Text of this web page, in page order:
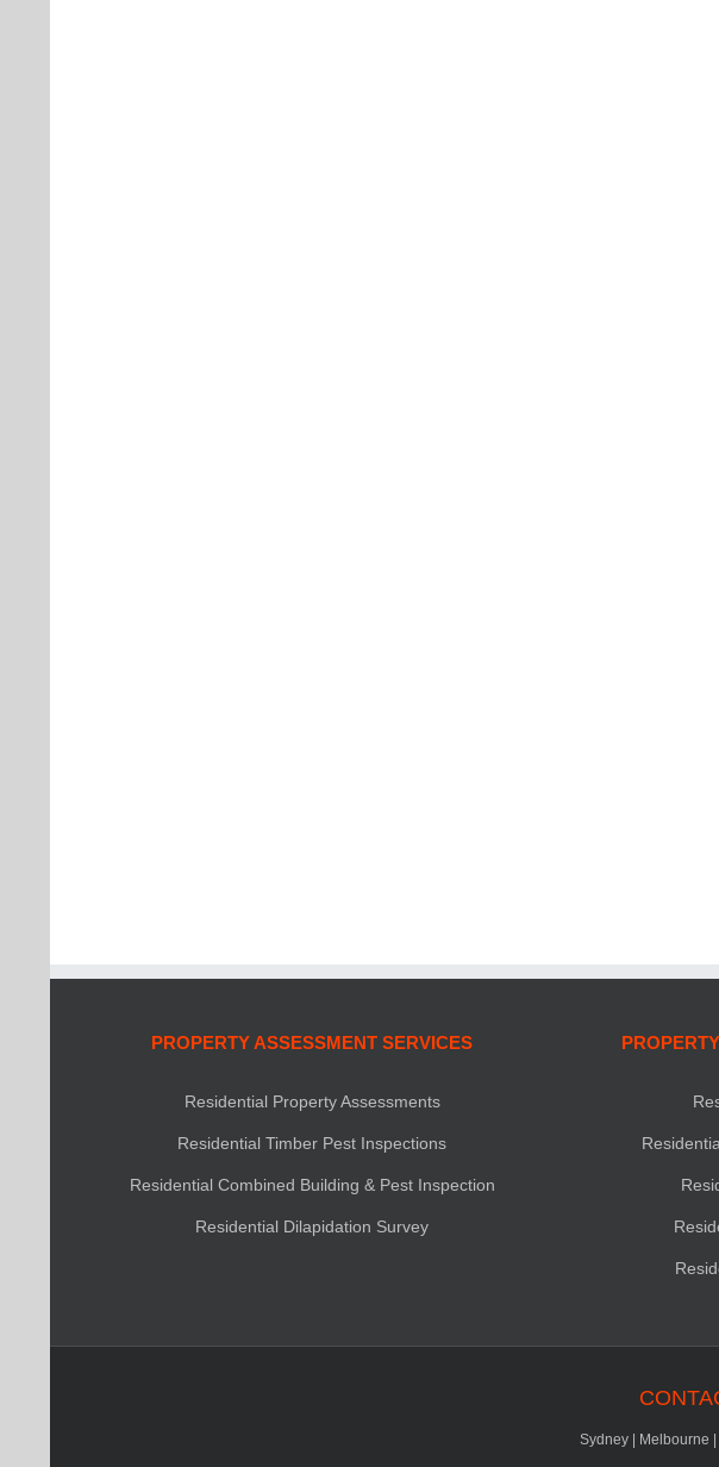
PROPERTY ASSESSMENT SERVICES
Residential Property Assessments
Residential Timber Pest Inspections
Residential Combined Building & Pest Inspection
Residential Dilapidation Survey
Sydney | Melbourne |